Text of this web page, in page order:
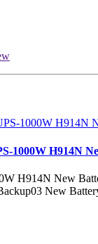
1000W H914N
H914N New
New